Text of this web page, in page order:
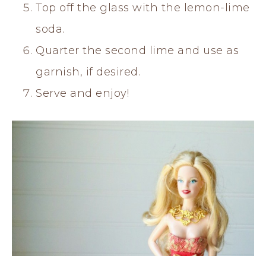
Top off the glass with the lemon-lime
soda.
Quarter the second lime and use as
garnish, if desired.
Serve and enjoy!